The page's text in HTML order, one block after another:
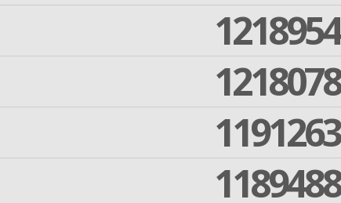
1218954
1218078
1191263
1189488